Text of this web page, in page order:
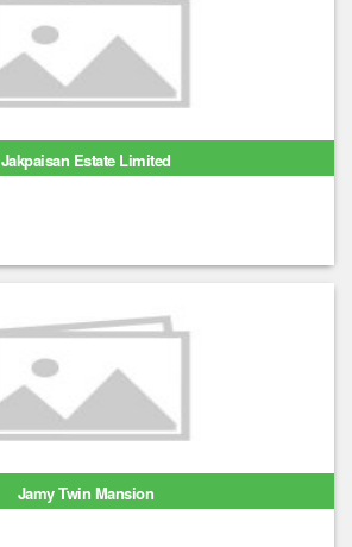
Jakpaisan Estate Limited
Jamy Twin Mansion